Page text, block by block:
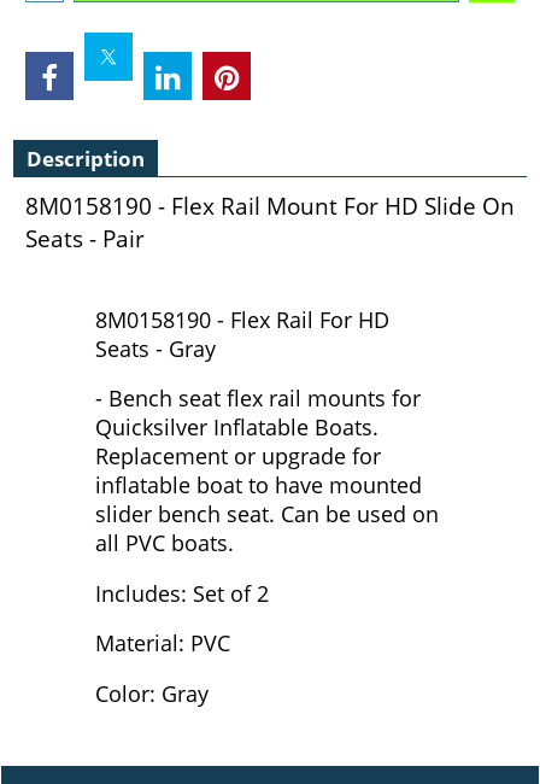
Description
8M0158190 - Flex Rail Mount For HD Slide On
Seats - Pair
8M0158190 - Flex Rail For HD
Seats - Gray
- Bench seat flex rail mounts for
Quicksilver Inflatable Boats.
Replacement or upgrade for
inflatable boat to have mounted
slider bench seat. Can be used on
all PVC boats.
Includes: Set of 2
Material: PVC
Color: Gray